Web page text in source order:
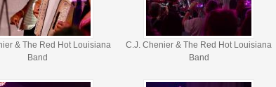
& The Red Hot Louisiana
Band
C.J. Chenier & The Red Hot Louisiana
Band